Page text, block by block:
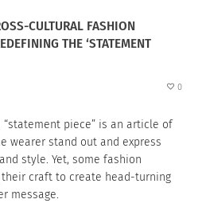
CULTURAL FASHION
THE ‘STATEMENT
0
piece” is an article of
wearer stand out and express
style. Yet, some fashion
craft to create head-turning
message.